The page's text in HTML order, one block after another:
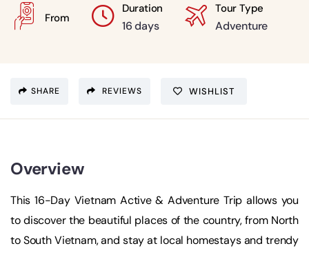
From
Duration
16 days
Tour Type
Adventure
SHARE REVIEWS WISHLIST
Overview
This 16-Day Vietnam Active & Adventure Trip allows you
to discover the beautiful places of the country, from North
to South Vietnam, and stay at local homestays and trendy